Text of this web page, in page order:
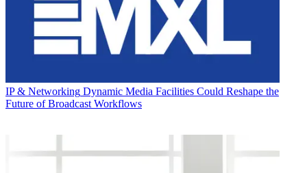
IP & Networking Dynamic Media Facilities Could Reshape the
Future of Broadcast Workflows